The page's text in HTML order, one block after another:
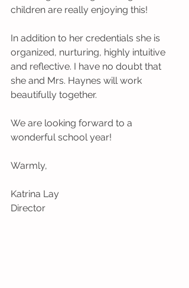
children are really enjoying this!
In addition to her credentials she is
organized, nurturing, highly intuitive
and reflective. I have no doubt that
she and Mrs. Haynes will work
beautifully together.
We are looking forward to a
wonderful school year!
Warmly,
Katrina Lay
Director